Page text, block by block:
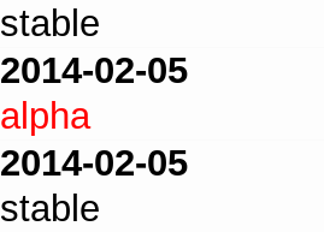
stable
2014-02-05
alpha
2014-02-05
stable